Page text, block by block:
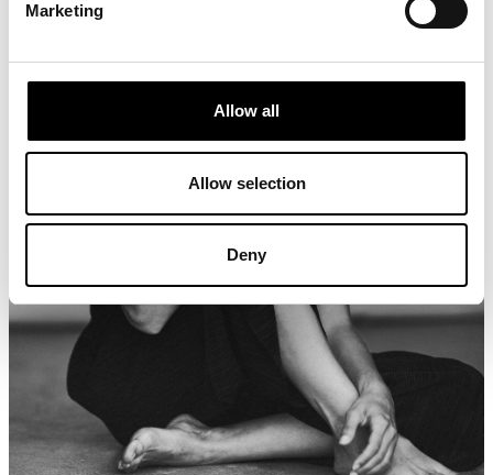
Marketing
Allow all
Allow selection
Deny